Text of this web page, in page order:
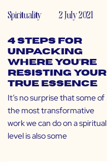
Spirituality 2 July 2021
4 Steps for
Unpacking
Where You’re
Resisting Your
True Essence
It’s no surprise that some of
the most transformative
work we can do on a spiritual
level is also some